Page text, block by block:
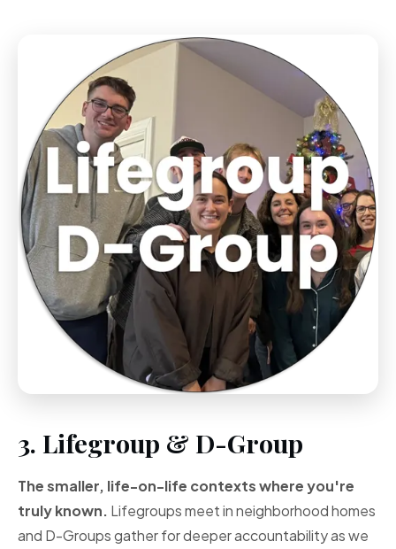
3. Lifegroup & D-Group
The smaller, life-on-life contexts where you're
truly known. Lifegroups meet in neighborhood homes
and D-Groups gather for deeper accountability as we